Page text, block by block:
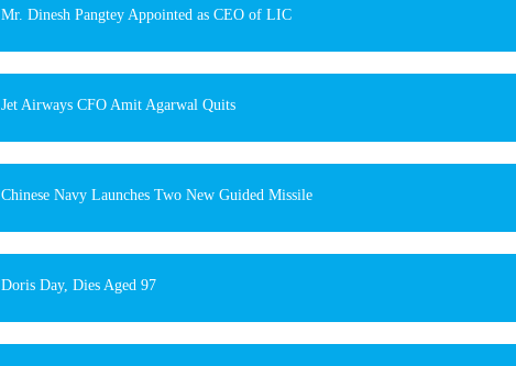
Mr. Dinesh Pangtey Appointed as CEO of LIC
Jet Airways CFO Amit Agarwal Quits
Chinese Navy Launches Two New Guided Missile
Doris Day, Dies Aged 97